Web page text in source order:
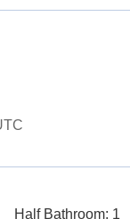
Half Bathroom: 1